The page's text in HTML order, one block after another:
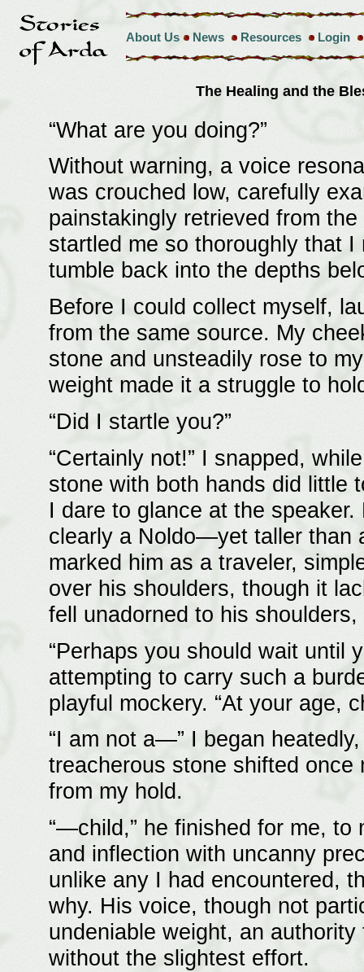
About Us News Resources Login
The Healing and the
“What are you doing?”
Without warning, a voice
was crouched low, carefully
painstakingly retrieved from
startled me so thoroughly that
tumble back into the depths
Before I could collect myself,
from the same source. My
stone and unsteadily rose to
weight made it a struggle to
“Did I startle you?”
“Certainly not!” I snapped,
stone with both hands did little
I dare to glance at the
clearly a Noldo—yet taller than
marked him as a traveler,
over his shoulders, though it
fell unadorned to his
“Perhaps you should wait until
attempting to carry such a
playful mockery. “At your age,
“I am not a—” I began
treacherous stone shifted
from my hold.
“—child,” he finished for me, to
and inflection with uncanny
unlike any I had encountered,
why. His voice, though not
undeniable weight, an
without the slightest effort.